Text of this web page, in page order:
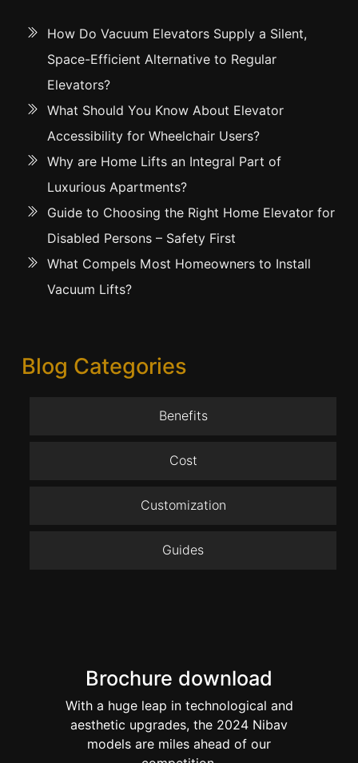
How Do Vacuum Elevators Supply a Silent,
Space-Efficient Alternative to Regular
Elevators?
What Should You Know About Elevator
Accessibility for Wheelchair Users?
Why are Home Lifts an Integral Part of
Luxurious Apartments?
Guide to Choosing the Right Home Elevator for
Disabled Persons – Safety First
What Compels Most Homeowners to Install
Vacuum Lifts?
Blog Categories
Benefits
Cost
Customization
Guides
Brochure download
With a huge leap in technological and
aesthetic upgrades, the 2024 Nibav
models are miles ahead of our